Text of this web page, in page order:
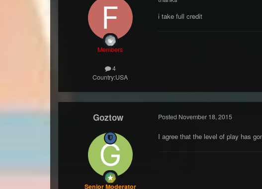
Members
4
Country:USA
i take full credit
Goztow
Senior Moderator
Posted November 18, 2015
I agree that the level of play has